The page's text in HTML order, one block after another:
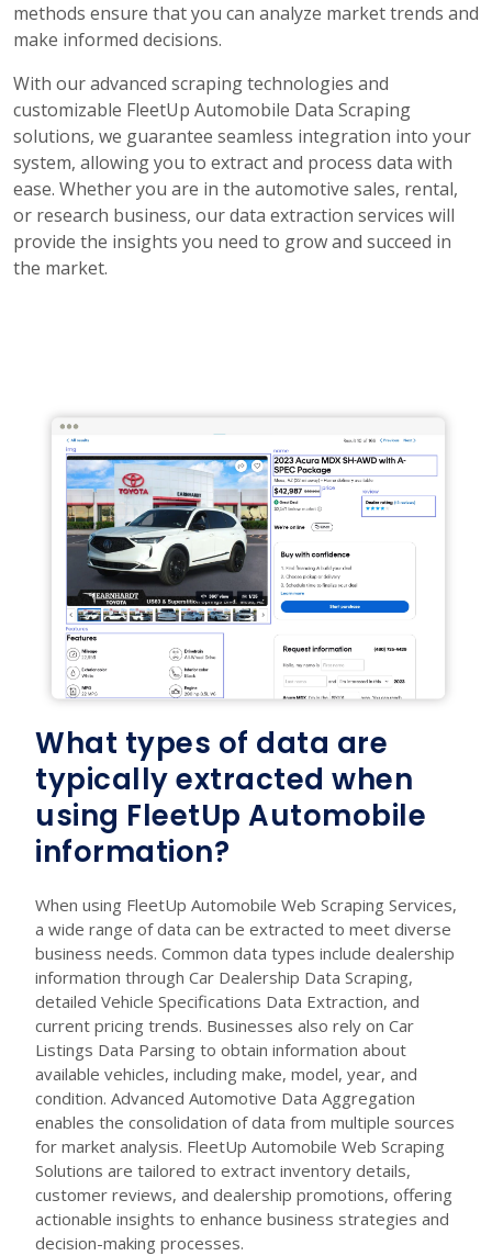
methods ensure that you can analyze market trends and
make informed decisions.
With our advanced scraping technologies and
customizable FleetUp Automobile Data Scraping
solutions, we guarantee seamless integration into your
system, allowing you to extract and process data with
ease. Whether you are in the automotive sales, rental,
or research business, our data extraction services will
provide the insights you need to grow and succeed in
the market.
What types of data are
typically extracted when
using FleetUp Automobile
information?
When using FleetUp Automobile Web Scraping Services,
a wide range of data can be extracted to meet diverse
business needs. Common data types include dealership
information through Car Dealership Data Scraping,
detailed Vehicle Specifications Data Extraction, and
current pricing trends. Businesses also rely on Car
Listings Data Parsing to obtain information about
available vehicles, including make, model, year, and
condition. Advanced Automotive Data Aggregation
enables the consolidation of data from multiple sources
for market analysis. FleetUp Automobile Web Scraping
Solutions are tailored to extract inventory details,
customer reviews, and dealership promotions, offering
actionable insights to enhance business strategies and
decision-making processes.